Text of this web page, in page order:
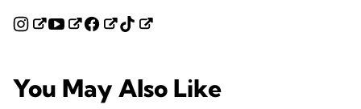
You May Also Like